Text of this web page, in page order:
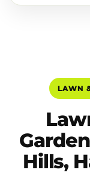
LAWN
Hills,